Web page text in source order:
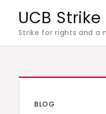
content
UCB
Strike for rights and a
BLOG